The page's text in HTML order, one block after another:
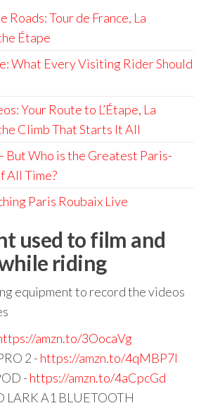
Roads: Tour de France, La
Étape
What Every Visiting Rider Should
Your Route to L’Étape, La
Climb That Starts It All
But Who is the Greatest Paris-
All Time?
Paris Roubaix Live
used to film and
riding
equipment to record the videos
amzn.to/3OocaVg
2 - https://amzn.to/4qMBP7I
- https://amzn.to/4aCpcGd
LARK A1 BLUETOOTH